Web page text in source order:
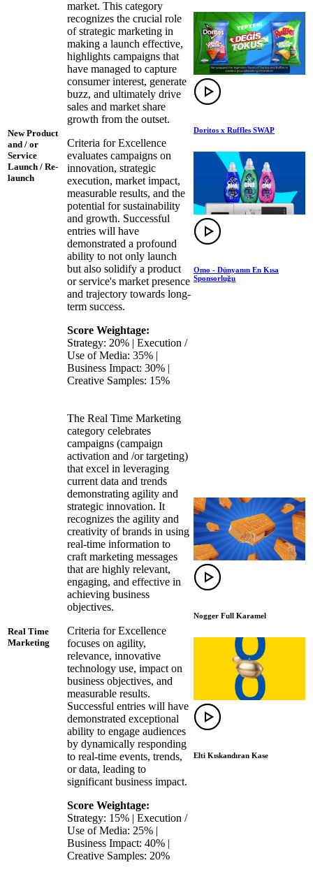
New Product
and / or
Service
Launch / Re-
launch
market. This category
recognizes the crucial role
of strategic marketing in
making a launch effective,
highlights campaigns that
have managed to capture
consumer interest, generate
buzz, and ultimately drive
sales and market share
growth from the outset.
Criteria for Excellence
evaluates campaigns on
innovation, strategic
execution, market impact,
measurable results, and the
potential for sustainability
and growth. Successful
entries will have
demonstrated a profound
ability to not only launch
but also solidify a product
or service's market presence
and trajectory towards long-
term success.
Score Weightage:
Strategy: 20% | Execution /
Use of Media: 35% |
Business Impact: 30% |
Creative Samples: 15%
Doritos x Ruffles SWAP
Omo - Dünyanın En Kısa
Sponsorluğu
Real Time
Marketing
The Real Time Marketing
category celebrates
campaigns (campaign
activation and /or targeting)
that excel in leveraging
current data and trends
demonstrating agility and
strategic innovation. It
recognizes the agility and
creativity of brands in using
real-time information to
craft marketing messages
that are highly relevant,
engaging, and effective in
achieving business
objectives.
Criteria for Excellence
focuses on agility,
relevance, innovative
technology use, impact on
business objectives, and
measurable results.
Successful entries will have
demonstrated exceptional
ability to engage audiences
by dynamically responding
to real-time events, trends,
or data, leading to
significant business impact.
Score Weightage:
Strategy: 15% | Execution /
Use of Media: 25% |
Business Impact: 40% |
Creative Samples: 20%
Nogger Full Karamel
Elti Kıskandıran Kase